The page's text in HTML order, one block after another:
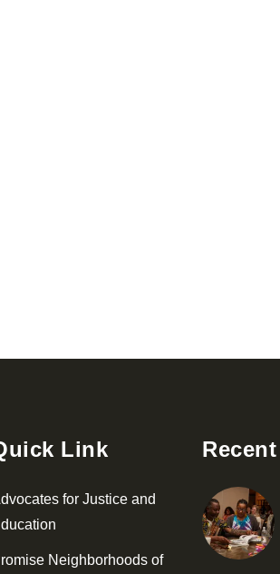
Link
for Justice and
Neighborhoods of